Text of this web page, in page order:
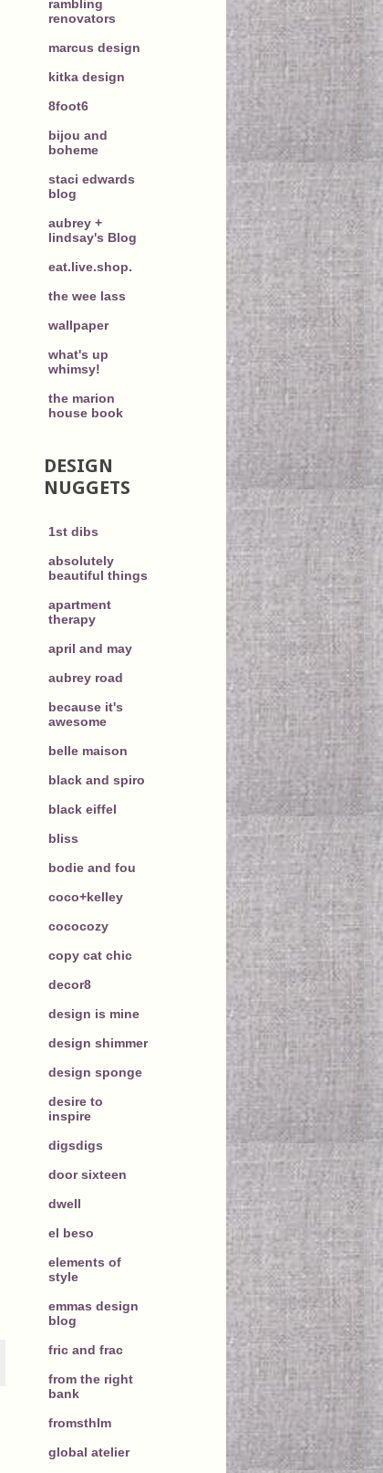
rambling
renovators
marcus design
kitka design
8foot6
bijou and
boheme
staci edwards
blog
aubrey +
lindsay's Blog
eat.live.shop.
the wee lass
wallpaper
what's up
whimsy!
the marion
house book
DESIGN
NUGGETS
1st dibs
absolutely
beautiful things
apartment
therapy
april and may
aubrey road
because it's
awesome
belle maison
black and spiro
black eiffel
bliss
bodie and fou
coco+kelley
cococozy
copy cat chic
decor8
design is mine
design shimmer
design sponge
desire to
inspire
digsdigs
door sixteen
dwell
el beso
elements of
style
emmas design
blog
fric and frac
from the right
bank
fromsthlm
global atelier